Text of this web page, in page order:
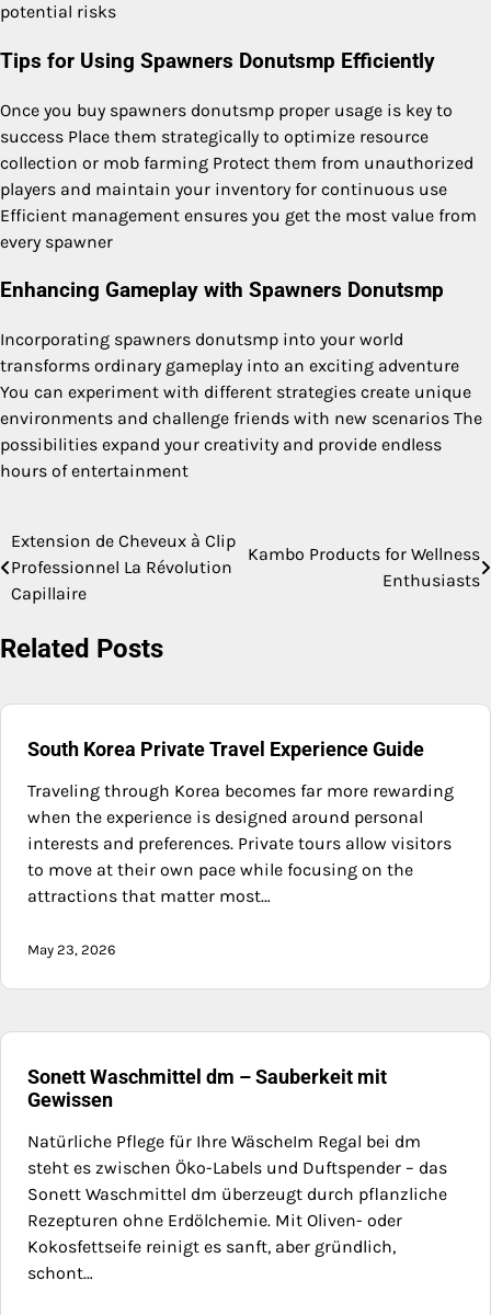
potential risks
Tips for Using Spawners Donutsmp Efficiently
Once you buy spawners donutsmp proper usage is key to
success Place them strategically to optimize resource
collection or mob farming Protect them from unauthorized
players and maintain your inventory for continuous use
Efficient management ensures you get the most value from
every spawner
Enhancing Gameplay with Spawners Donutsmp
Incorporating spawners donutsmp into your world
transforms ordinary gameplay into an exciting adventure
You can experiment with different strategies create unique
environments and challenge friends with new scenarios The
possibilities expand your creativity and provide endless
hours of entertainment
Post
navigation
Extension de Cheveux à Clip
Professionnel La Révolution
Capillaire
Kambo Products for Wellness
Enthusiasts
Related Posts
South Korea Private Travel Experience Guide
Traveling through Korea becomes far more rewarding
when the experience is designed around personal
interests and preferences. Private tours allow visitors
to move at their own pace while focusing on the
attractions that matter most…
May 23, 2026
Sonett Waschmittel dm – Sauberkeit mit
Gewissen
Natürliche Pflege für Ihre WäscheIm Regal bei dm
steht es zwischen Öko-Labels und Duftspender – das
Sonett Waschmittel dm überzeugt durch pflanzliche
Rezepturen ohne Erdölchemie. Mit Oliven- oder
Kokosfettseife reinigt es sanft, aber gründlich,
schont…